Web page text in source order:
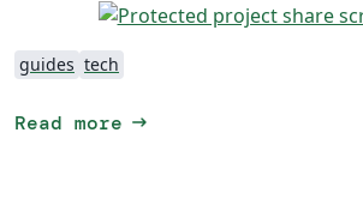
guides tech
Read more arrow_right_alt